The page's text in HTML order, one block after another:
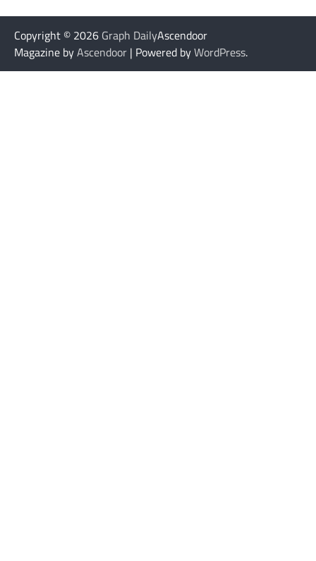
Copyright © 2026 Graph DailyAscendoor
Magazine byAscendoor | Powered byWordPress.